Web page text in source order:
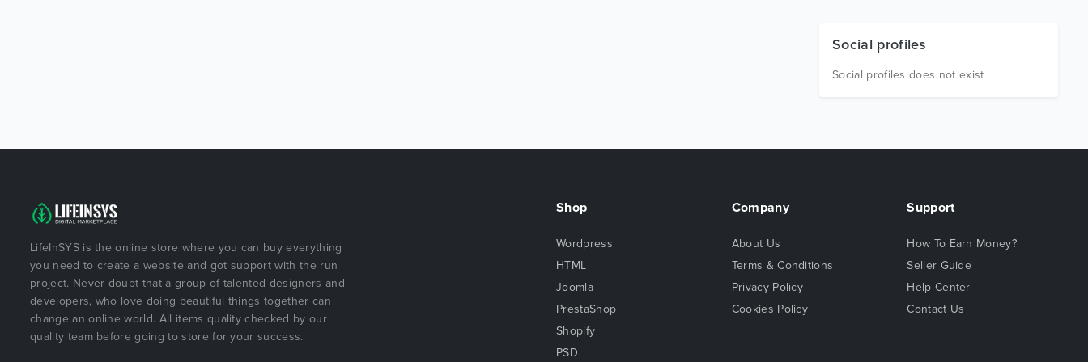
Social profiles
Social profiles does not exist
LifeInSYS is the online store where you can buy everything
you need to create a website and got support with the run
project. Never doubt that a group of talented designers and
developers, who love doing beautiful things together can
change an online world. All items quality checked by our
quality team before going to store for your success.
Shop
Wordpress
HTML
Joomla
PrestaShop
Shopify
PSD
Company
About Us
Terms & Conditions
Privacy Policy
Cookies Policy
Support
How To Earn Money?
Seller Guide
Help Center
Contact Us